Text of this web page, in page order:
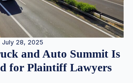
July 28, 2025
and Auto Summit Is
for Plaintiff Lawyers